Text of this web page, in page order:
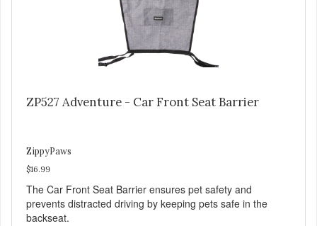
ZP527 Adventure - Car Front Seat Barrier
ZippyPaws
$16.99
The Car Front Seat Barrier ensures pet safety and
prevents distracted driving by keeping pets safe in the
backseat.